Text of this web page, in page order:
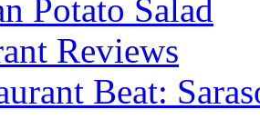
Potato Salad
Reviews
Beat: